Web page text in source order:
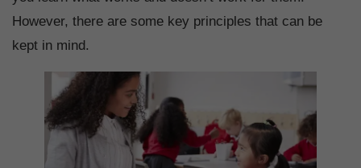
However, there are some key principles that can be
kept in mind.